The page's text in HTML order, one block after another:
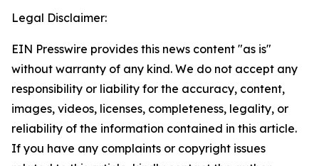
Legal Disclaimer:
EIN Presswire provides this news content "as is"
without warranty of any kind. We do not accept any
responsibility or liability for the accuracy, content,
images, videos, licenses, completeness, legality, or
reliability of the information contained in this article.
If you have any complaints or copyright issues